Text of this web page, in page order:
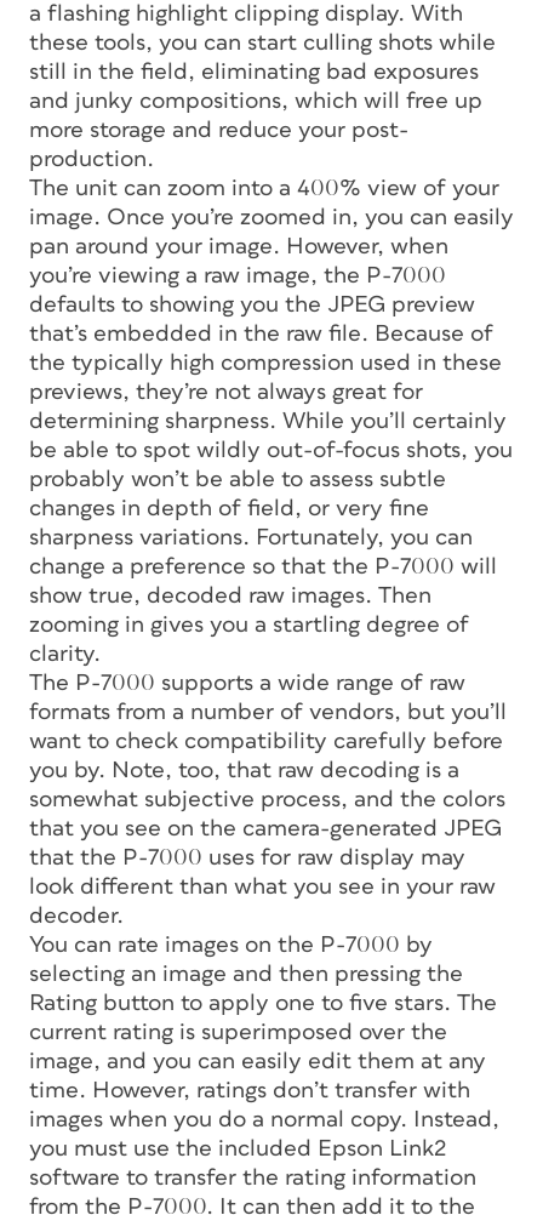
a flashing highlight clipping display. With
these tools, you can start culling shots while
still in the field, eliminating bad exposures
and junky compositions, which will free up
more storage and reduce your post-
production.
The unit can zoom into a 400% view of your
image. Once you’re zoomed in, you can easily
pan around your image. However, when
you’re viewing a raw image, the P-7000
defaults to showing you the JPEG preview
that’s embedded in the raw file. Because of
the typically high compression used in these
previews, they’re not always great for
determining sharpness. While you’ll certainly
be able to spot wildly out-of-focus shots, you
probably won’t be able to assess subtle
changes in depth of field, or very fine
sharpness variations. Fortunately, you can
change a preference so that the P-7000 will
show true, decoded raw images. Then
zooming in gives you a startling degree of
clarity.
The P-7000 supports a wide range of raw
formats from a number of vendors, but you’ll
want to check compatibility carefully before
you by. Note, too, that raw decoding is a
somewhat subjective process, and the colors
that you see on the camera-generated JPEG
that the P-7000 uses for raw display may
look different than what you see in your raw
decoder.
You can rate images on the P-7000 by
selecting an image and then pressing the
Rating button to apply one to five stars. The
current rating is superimposed over the
image, and you can easily edit them at any
time. However, ratings don’t transfer with
images when you do a normal copy. Instead,
you must use the included Epson Link2
software to transfer the rating information
from the P-7000. It can then add it to the